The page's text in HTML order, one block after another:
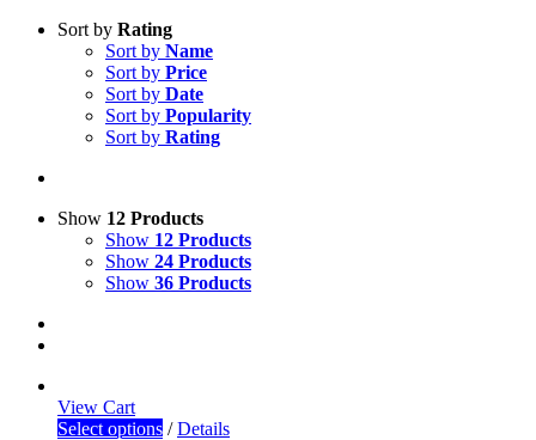
Sort by Rating
Sort by Name
Sort by Price
Sort by Date
Sort by Popularity
Sort by Rating
Show 12 Products
Show 12 Products
Show 24 Products
Show 36 Products
View Cart
Select options / Details